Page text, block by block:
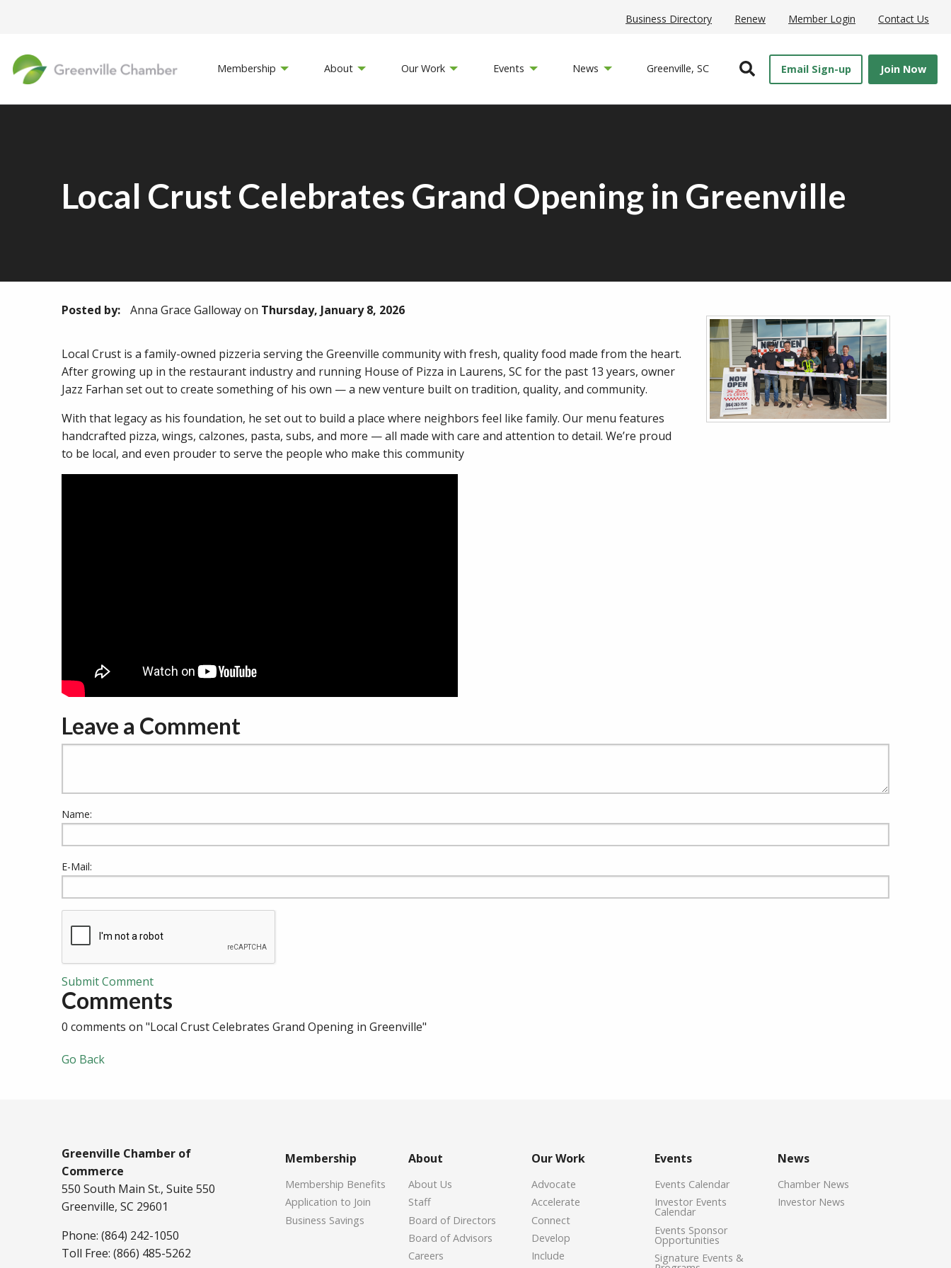
Business Directory Renew Member Login Contact Us
Membership About Our Work Events News Greenville, SC Open SearchEmail Sign-up Join Now
Local Crust Celebrates Grand Opening in Greenville
Posted by: Anna Grace Gallowayon Thursday, January 8, 2026
Local Crust is a family-owned pizzeria serving the Greenville community with fresh, quality food made from the heart.
After growing up in the restaurant industry and running House of Pizza in Laurens, SC for the past 13 years, owner
Jazz Farhan set out to create something of his own — a new venture built on tradition, quality, and community.
With that legacy as his foundation, he set out to build a place where neighbors feel like family. Our menu features
handcrafted pizza, wings, calzones, pasta, subs, and more — all made with care and attention to detail. We’re proud
to be local, and even prouder to serve the people who make this community
Leave a Comment
Name:
E-Mail:
Submit Comment
Comments
0 comments on "Local Crust Celebrates Grand Opening in Greenville"
Go Back
Greenville Chamber of
Commerce
550 South Main St., Suite 550
Greenville, SC 29601
Phone: (864) 242-1050
Toll Free: (866) 485-5262
Membership
Membership Benefits
Application to Join
Business Savings
About
About Us
Staff
Board of Directors
Board of Advisors
Careers
Our Work
Advocate
Accelerate
Connect
Develop
Include
Events
Events Calendar
Investor Events
Calendar
Events Sponsor
Opportunities
Signature Events &
News
Chamber News
Investor News